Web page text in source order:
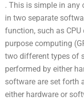
. This is simple in any
in two separate
function, such as
purpose computing
two different types of
performed by either
software are set forth
either hardware or